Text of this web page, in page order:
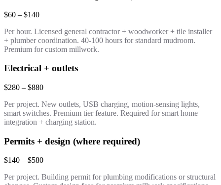
$60 – $140
Per hour. Licensed general contractor + woodworker + tile installer
+ plumber coordination. 40-100 hours for standard mudroom.
Premium for custom millwork.
Electrical + outlets
$280 – $880
Per project. New outlets, USB charging, motion-sensing lights,
smart switches. Premium tier feature. Required for smart home
integration + charging station.
Permits + design (where required)
$140 – $580
Per project. Building permit for plumbing modifications or structural